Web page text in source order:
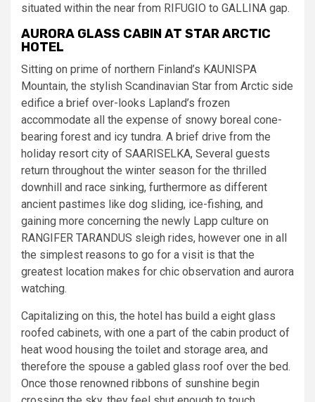
situated within the near from RIFUGIO to GALLINA gap.
AURORA GLASS CABIN AT STAR ARCTIC
HOTEL
Sitting on prime of northern Finland’s KAUNISPA
Mountain, the stylish Scandinavian Star from Arctic side
edifice a brief over-looks Lapland’s frozen
accommodate all the expense of snowy boreal cone-
bearing forest and icy tundra. A brief drive from the
holiday resort city of SAARISELKA, Several guests
return throughout the winter season for the thrilled
downhill and race sinking, furthermore as different
ancient pastimes like dog sliding, ice-fishing, and
gaining more concerning the newly Lapp culture on
RANGIFER TARANDUS sleigh rides, however one in all
the simplest reasons to go for a visit is that the
greatest location makes for chic observation and aurora
watching.
Capitalizing on this, the hotel has build a eight glass
roofed cabinets, with one a part of the cabin product of
heat wood housing the toilet and storage area, and
therefore the spouse a gabled glass roof over the bed.
Once those renowned ribbons of sunshine begin